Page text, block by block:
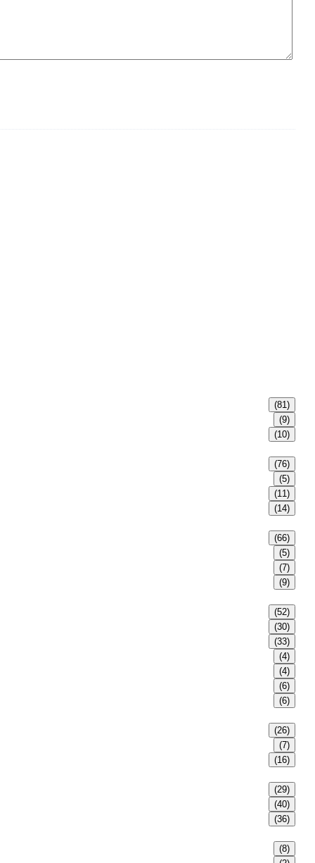
(81)
(9)
(10)
(76)
(5)
(11)
(14)
(66)
(5)
(7)
(9)
(52)
(30)
(33)
(4)
(4)
(6)
(6)
(26)
(7)
(16)
(29)
(40)
(36)
(8)